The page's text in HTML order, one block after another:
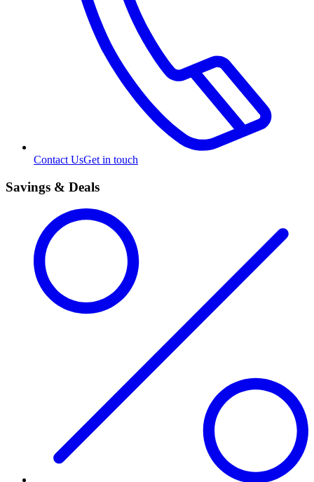
Contact UsGet in touch
Savings & Deals